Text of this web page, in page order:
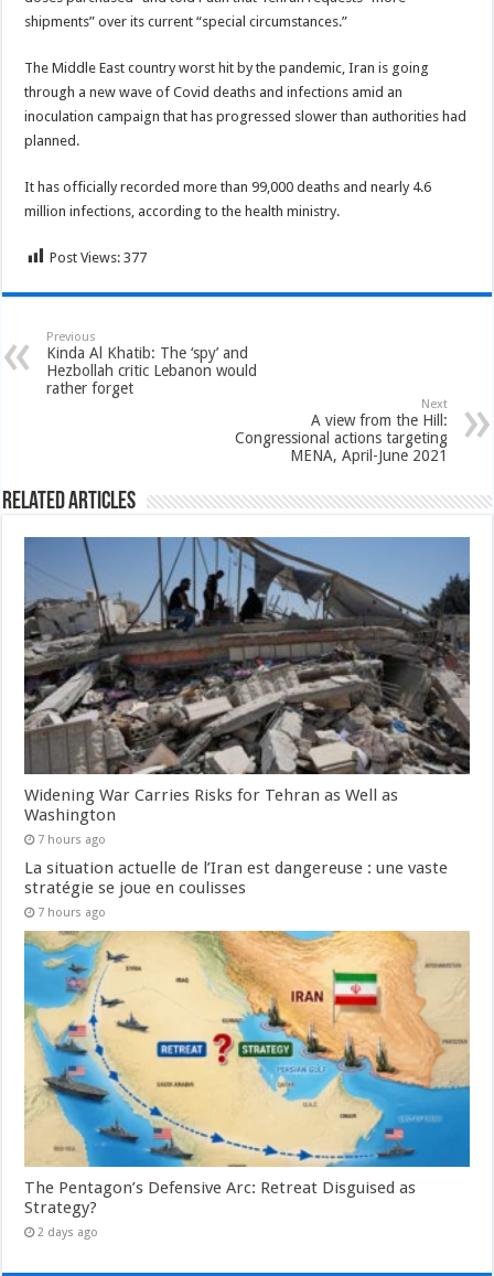
shipments” over its current “special circumstances.”
The Middle East country worst hit by the pandemic, Iran is going
through a new wave of Covid deaths and infections amid an
inoculation campaign that has progressed slower than authorities had
planned.
It has officially recorded more than 99,000 deaths and nearly 4.6
million infections, according to the health ministry.
Post Views: 377
Previous
Kinda Al Khatib: The ‘spy’ and
Hezbollah critic Lebanon would
rather forget
Next
A view from the Hill:
Congressional actions targeting
MENA, April-June 2021
Related Articles
Widening War Carries Risks for Tehran as Well as
Washington
7 hours ago
La situation actuelle de l’Iran est dangereuse : une vaste
stratégie se joue en coulisses
7 hours ago
The Pentagon’s Defensive Arc: Retreat Disguised as
Strategy?
2 days ago